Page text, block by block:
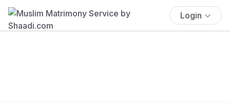
Login